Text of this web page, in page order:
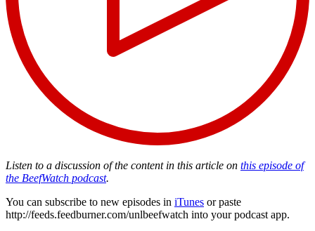
Listen to a discussion of the content in this article on this episode of
the BeefWatch podcast.
You can subscribe to new episodes in iTunes or paste
http://feeds.feedburner.com/unlbeefwatch into your podcast app.